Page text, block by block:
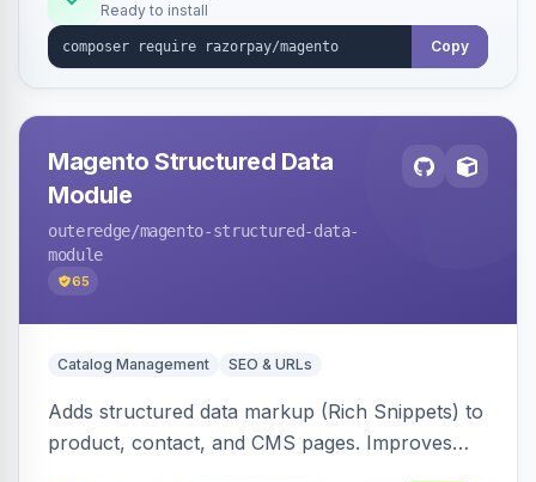
Ready to install
Copy
Magento Structured Data
Module
outeredge/magento-structured-data-
module
65
Catalog Management SEO & URLs
Adds structured data markup (Rich Snippets) to
product, contact, and CMS pages. Improves